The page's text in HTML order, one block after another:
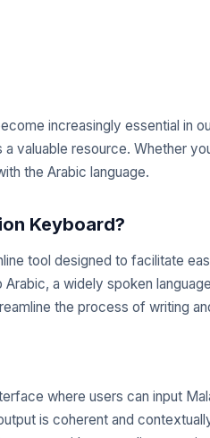
increasingly essential in
valuable resource. Whether
the Arabic language.
Keyboard?
tool designed to facilitate
a widely spoken
the process of writing
where users can input
is coherent and